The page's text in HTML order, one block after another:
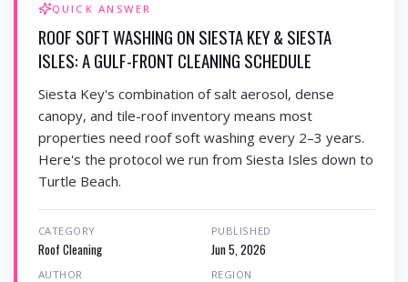
QUICK ANSWER
ROOF SOFT WASHING ON SIESTA KEY & SIESTA
ISLES: A GULF-FRONT CLEANING SCHEDULE
Siesta Key's combination of salt aerosol, dense
canopy, and tile-roof inventory means most
properties need roof soft washing every 2–3 years.
Here's the protocol we run from Siesta Isles down to
Turtle Beach.
CATEGORY
Roof Cleaning
PUBLISHED
Jun 5, 2026
AUTHOR REGION